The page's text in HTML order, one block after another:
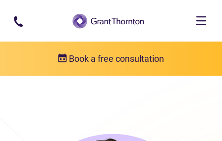
Skip to main content
Book a free consultation